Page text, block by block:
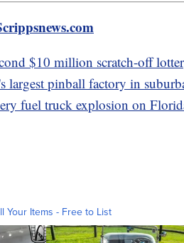
$10 million scratch-off
largest pinball factory in
fuel truck explosion on
Your Items - Free to List